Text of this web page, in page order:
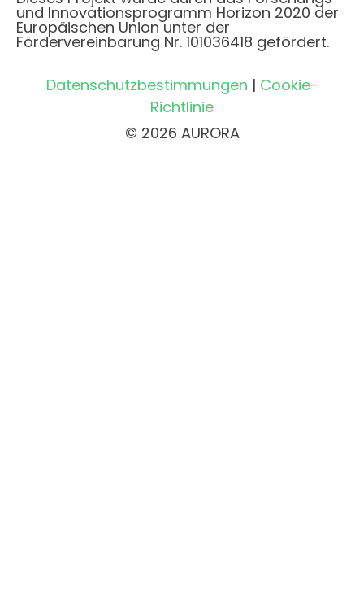
und Innovationsprogramm Horizon 2020 der
Europäischen Union unter der
Fördervereinbarung Nr. 101036418 gefördert.
Datenschutzbestimmungen | Cookie-
Richtlinie
© 2026 AURORA